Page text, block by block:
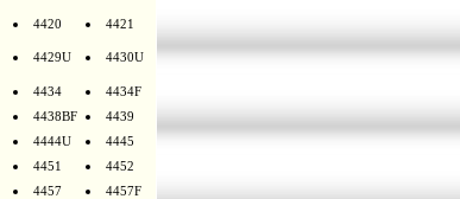
4420 4421
4429U 4430U
4434
4434F
4438BF
4439
4444U
4445
4451
4452
4457
4457F